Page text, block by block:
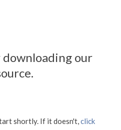
our
shortly. If it doesn't,click